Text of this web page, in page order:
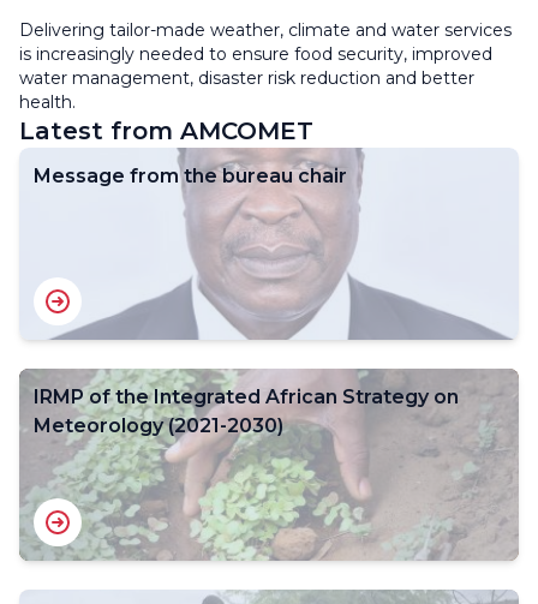
Delivering tailor-made weather, climate and water services
is increasingly needed to ensure food security, improved
water management, disaster risk reduction and better
health.
Latest from AMCOMET
Message from the bureau chair
IRMP of the Integrated African Strategy on
Meteorology (2021-2030)